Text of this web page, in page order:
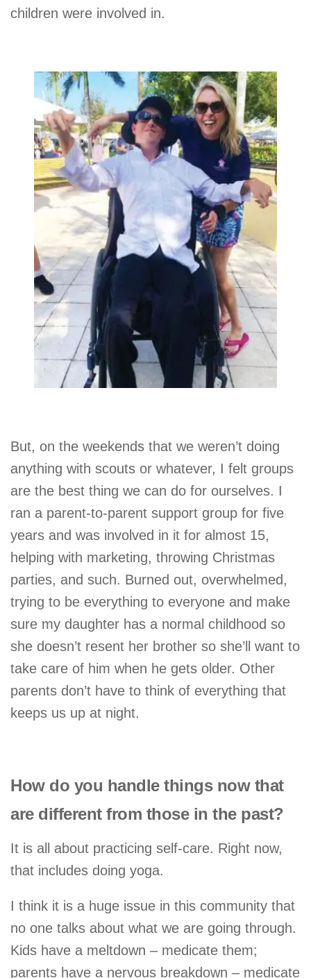
children were involved in.
But, on the weekends that we weren’t doing
anything with scouts or whatever, I felt groups
are the best thing we can do for ourselves. I
ran a parent-to-parent support group for five
years and was involved in it for almost 15,
helping with marketing, throwing Christmas
parties, and such. Burned out, overwhelmed,
trying to be everything to everyone and make
sure my daughter has a normal childhood so
she doesn’t resent her brother so she’ll want to
take care of him when he gets older. Other
parents don’t have to think of everything that
keeps us up at night.
How do you handle things now that
are different from those in the past?
It is all about practicing self-care. Right now,
that includes doing yoga.
I think it is a huge issue in this community that
no one talks about what we are going through.
Kids have a meltdown – medicate them;
parents have a nervous breakdown – medicate